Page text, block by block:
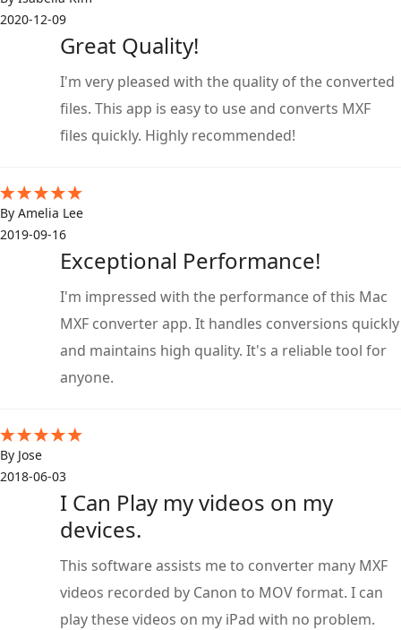
2020-12-09
Great Quality!
I'm very pleased with the quality of the converted
files. This app is easy to use and converts MXF
files quickly. Highly recommended!
By Amelia Lee
2019-09-16
Exceptional Performance!
I'm impressed with the performance of this Mac
MXF converter app. It handles conversions quickly
and maintains high quality. It's a reliable tool for
anyone.
By Jose
2018-06-03
I Can Play my videos on my
devices.
This software assists me to converter many MXF
videos recorded by Canon to MOV format. I can
play these videos on my iPad with no problem.